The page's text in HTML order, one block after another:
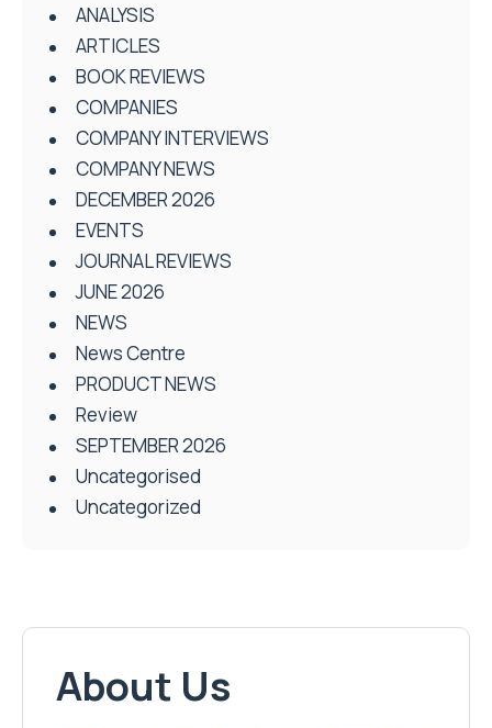
ANALYSIS
ARTICLES
BOOK REVIEWS
COMPANIES
COMPANY INTERVIEWS
COMPANY NEWS
DECEMBER 2026
EVENTS
JOURNAL REVIEWS
JUNE 2026
NEWS
News Centre
PRODUCT NEWS
Review
SEPTEMBER 2026
Uncategorised
Uncategorized
About Us